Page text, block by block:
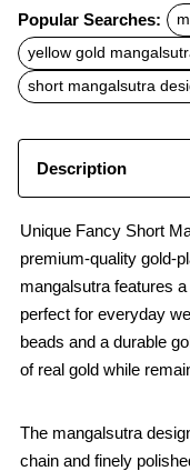
c
e
b
o
o
k
t
s
A
p
p
a
l
Popular Searches:
yellow gold
short mangalsutra
Description
Unique Fancy Short
premium-quality gold-
mangalsutra features
perfect for everyday
beads and a durable
of real gold while
The mangalsutra
chain and finely